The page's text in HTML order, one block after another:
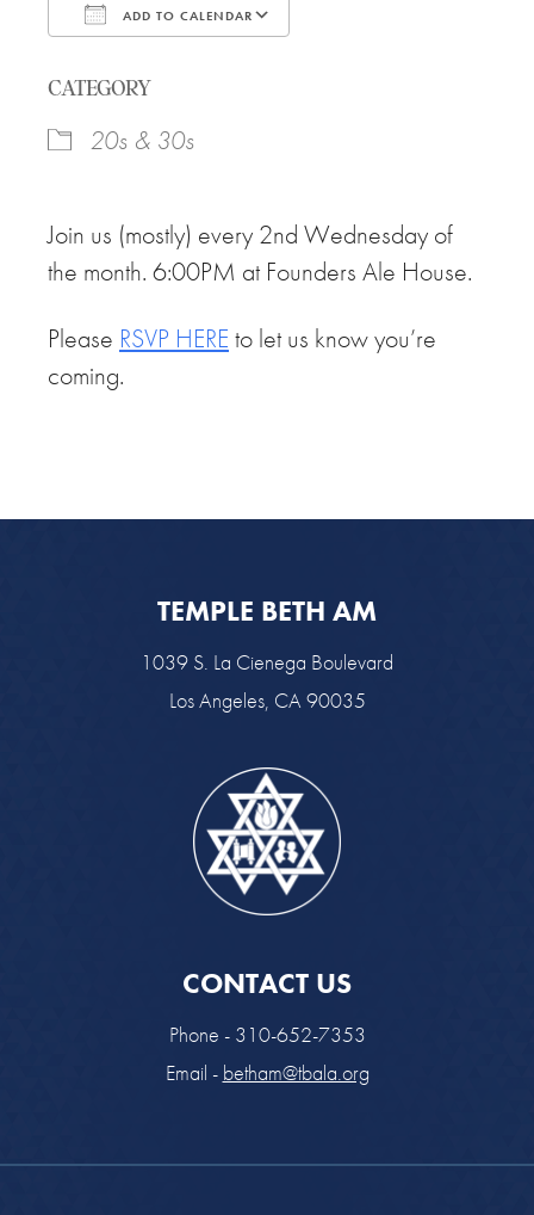
ADD TO CALENDAR
CATEGORY
20s & 30s
Join us (mostly) every 2nd Wednesday of
the month. 6:00PM at Founders Ale House.
Please RSVP HERE to let us know you’re
coming.
TEMPLE BETH AM
1039 S. La Cienega Boulevard
Los Angeles, CA 90035
CONTACT US
Phone - 310-652-7353
Email - betham@tbala.org